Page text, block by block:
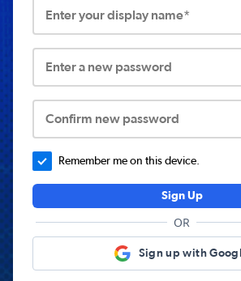
Enter your display name*
Enter a new password
Confirm new password
Remember me on this device.
Sign Up
OR
Sign up with